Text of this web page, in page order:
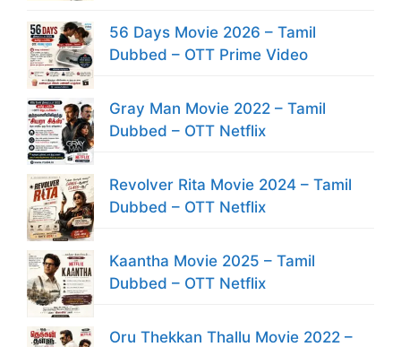
56 Days Movie 2026 – Tamil
Dubbed – OTT Prime Video
Gray Man Movie 2022 – Tamil
Dubbed – OTT Netflix
Revolver Rita Movie 2024 – Tamil
Dubbed – OTT Netflix
Kaantha Movie 2025 – Tamil
Dubbed – OTT Netflix
Oru Thekkan Thallu Movie 2022 –